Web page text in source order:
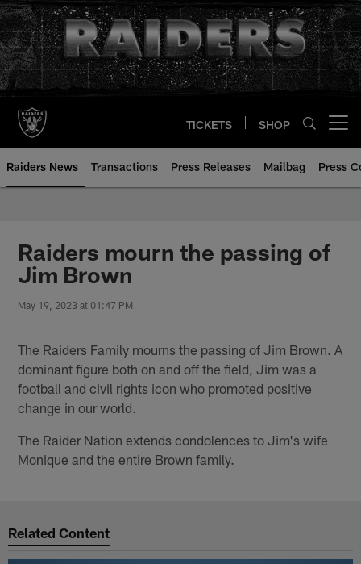
Skip
to
main
content
TICKETS SHOP
Raiders News Transactions Press Releases Mailbag Press
Raiders mourn the passing of
Jim Brown
May 19, 2023 at 01:47 PM
The Raiders Family mourns the passing of Jim Brown. A
dominant figure both on and off the field, Jim was a
football and civil rights icon who promoted positive
change in our world.
The Raider Nation extends condolences to Jim's wife
Monique and the entire Brown family.
Related Content